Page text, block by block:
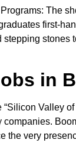
The
first-
stepping stones
in
Valley
the very